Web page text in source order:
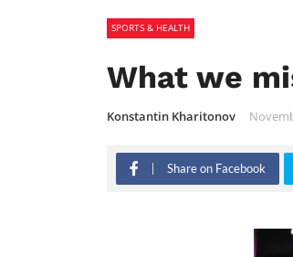
SPORTS & HEALTH
What we
Konstantin Kharitonov
Share on Facebook